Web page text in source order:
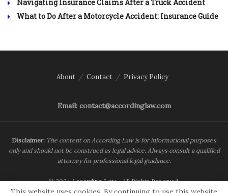
Navigating Insurance Claims After a Truck Accident
What to Do After a Motorcycle Accident: Insurance Guide
About Contact Privacy Policy
Email: contact@accordinglaw.com
Disclaimer: The content on According Law is for informational purposes
only and should not be construed as legal advice. Always consult a qualified
attorney for professional legal guidance.
© 2024According Law- All Rights Reserved.